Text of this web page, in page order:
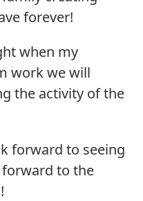
forever!
when my
work we will
the activity of the
forward to seeing
to the